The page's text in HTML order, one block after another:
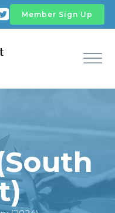
Member Sign Up